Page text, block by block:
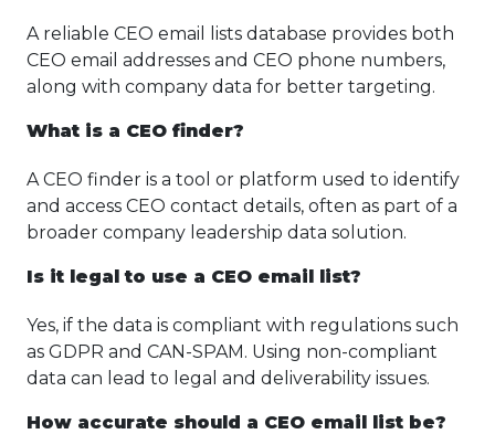
A reliable CEO email lists database provides both
CEO email addresses and CEO phone numbers,
along with company data for better targeting.
What is a CEO finder?
A CEO finder is a tool or platform used to identify
and access CEO contact details, often as part of a
broader company leadership data solution.
Is it legal to use a CEO email list?
Yes, if the data is compliant with regulations such
as GDPR and CAN-SPAM. Using non-compliant
data can lead to legal and deliverability issues.
How accurate should a CEO email list be?